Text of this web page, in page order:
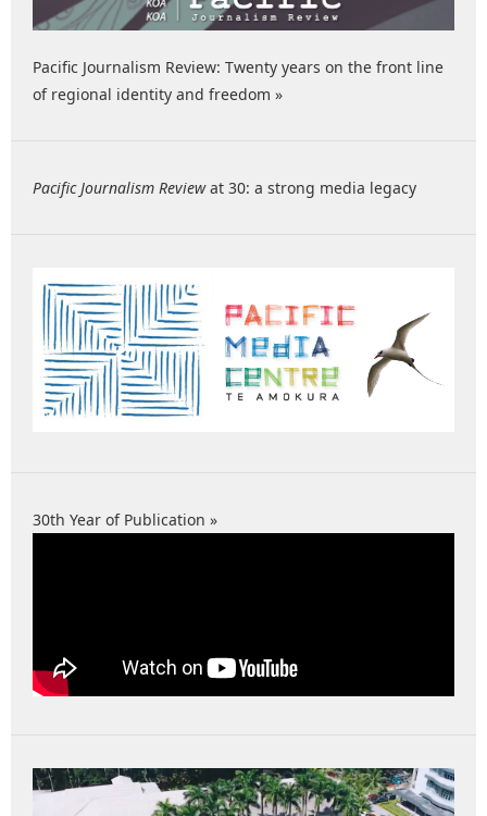
Pacific Journalism Review: Twenty years on the front line
of regional identity and freedom »
Pacific Journalism Reviewat 30: a strong media legacy
30th Year of Publication »